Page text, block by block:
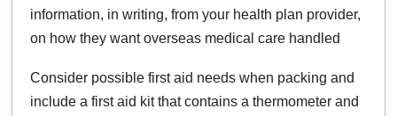
information, in writing, from your health plan provider,
on how they want overseas medical care handled
Consider possible first aid needs when packing and
include a first aid kit that contains a thermometer and